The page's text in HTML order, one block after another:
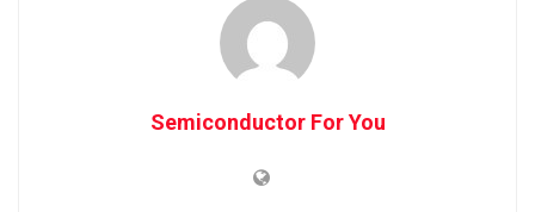
Semiconductor For You